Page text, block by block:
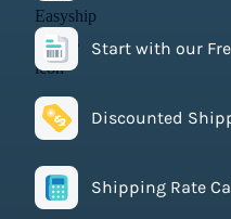
Start with our
Discounted
Shipping Rate